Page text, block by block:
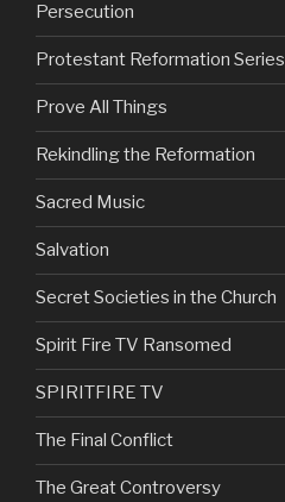
Persecution
Protestant Reformation Series
Prove All Things
Rekindling the Reformation
Sacred Music
Salvation
Secret Societies in the Church
Spirit Fire TV Ransomed
SPIRITFIRE TV
The Final Conflict
The Great Controversy